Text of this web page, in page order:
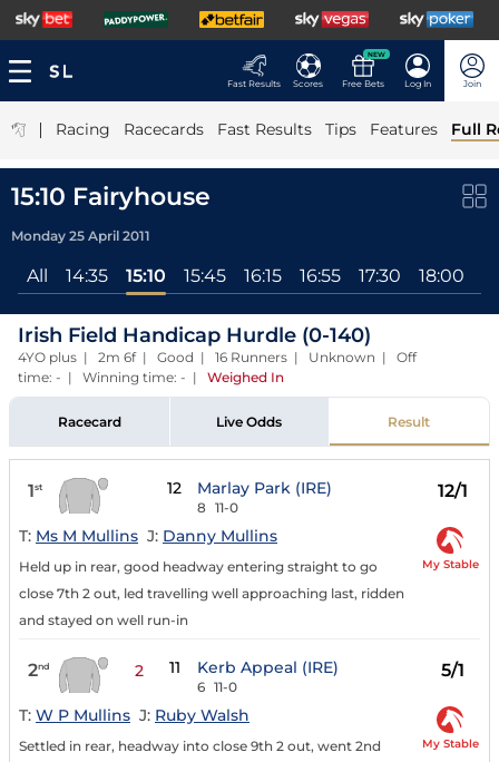
Fast Results Scores
NEW
Free Bets Log In Join
| Racing Racecards Fast Results Tips Features Full
15:10 Fairyhouse
Monday 25 April 2011
All 14:35 15:10 15:45 16:15 16:55 17:30 18:00
Irish Field Handicap Hurdle (0-140)
4YO plus | 2m 6f | Good | 16 Runners | Unknown | Off
time: - | Winning time: - | Weighed In
Racecard Live Odds Result
1st 12 Marlay Park (IRE)
8 11-0
12/1
T: Ms M Mullins J: Danny Mullins
Held up in rear, good headway entering straight to go
close 7th 2 out, led travelling well approaching last, ridden
and stayed on well run-in
My Stable
2nd 2 11 Kerb Appeal (IRE)
6 11-0
5/1
T: W P Mullins J: Ruby Walsh
Settled in rear, headway into close 9th 2 out, went 2nd
My Stable